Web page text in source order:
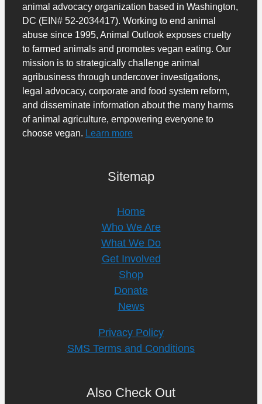
animal advocacy organization based in Washington,
DC (EIN# 52-2034417). Working to end animal
abuse since 1995, Animal Outlook exposes cruelty
to farmed animals and promotes vegan eating. Our
mission is to strategically challenge animal
agribusiness through undercover investigations,
legal advocacy, corporate and food system reform,
and disseminate information about the many harms
of animal agriculture, empowering everyone to
choose vegan. Learn more
Sitemap
Home
Who We Are
What We Do
Get Involved
Shop
Donate
News
Privacy Policy
SMS Terms and Conditions
Also Check Out